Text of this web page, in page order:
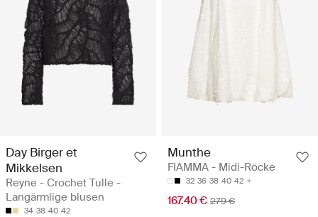
Day Birger et
Mikkelsen
Reyne - Crochet Tulle -
Langärmlige blusen
34 38 40 42
Munthe
FIAMMA - Midi-Röcke
32 36 38 40 42
167.40 € 279 €